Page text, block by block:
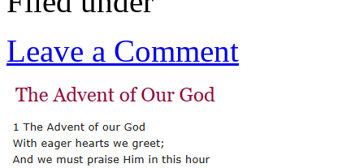
Leave a Comment